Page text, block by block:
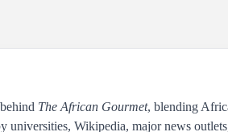
The African Gourmet, blending
universities, Wikipedia, major news